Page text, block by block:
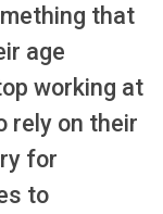
that
age
working at
rely on their
for
to